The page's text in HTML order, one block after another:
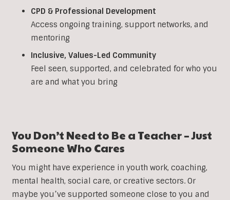
CPD & Professional Development
Access ongoing training, support networks, and
mentoring
Inclusive, Values-Led Community
Feel seen, supported, and celebrated for who you
are and what you bring
You Don’t Need to Be a Teacher – Just
Someone Who Cares
You might have experience in youth work, coaching,
mental health, social care, or creative sectors. Or
maybe you’ve supported someone close to you and